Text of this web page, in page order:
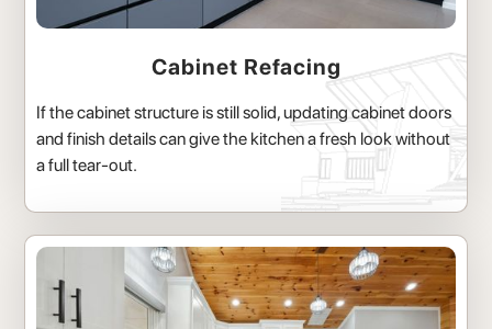
Cabinet Refacing
If the cabinet structure is still solid, updating cabinet doors
and finish details can give the kitchen a fresh look without
a full tear-out.